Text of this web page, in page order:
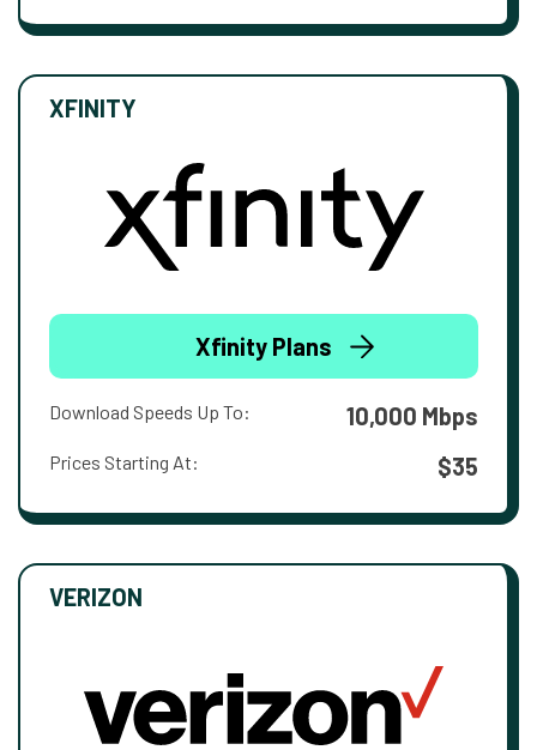
XFINITY
Xfinity Plans
Download Speeds Up To: 10,000 Mbps
Prices Starting At: $35
VERIZON